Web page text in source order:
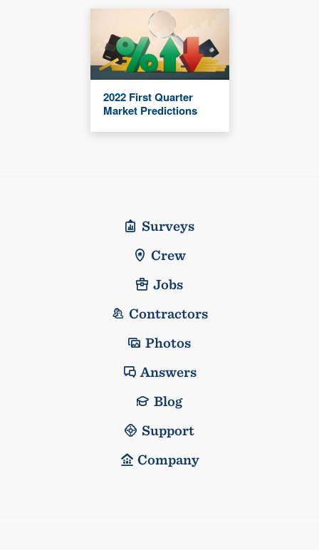
2022 First Quarter
Market Predictions
Surveys
Crew
Jobs
Contractors
Photos
Answers
Blog
Support
Company